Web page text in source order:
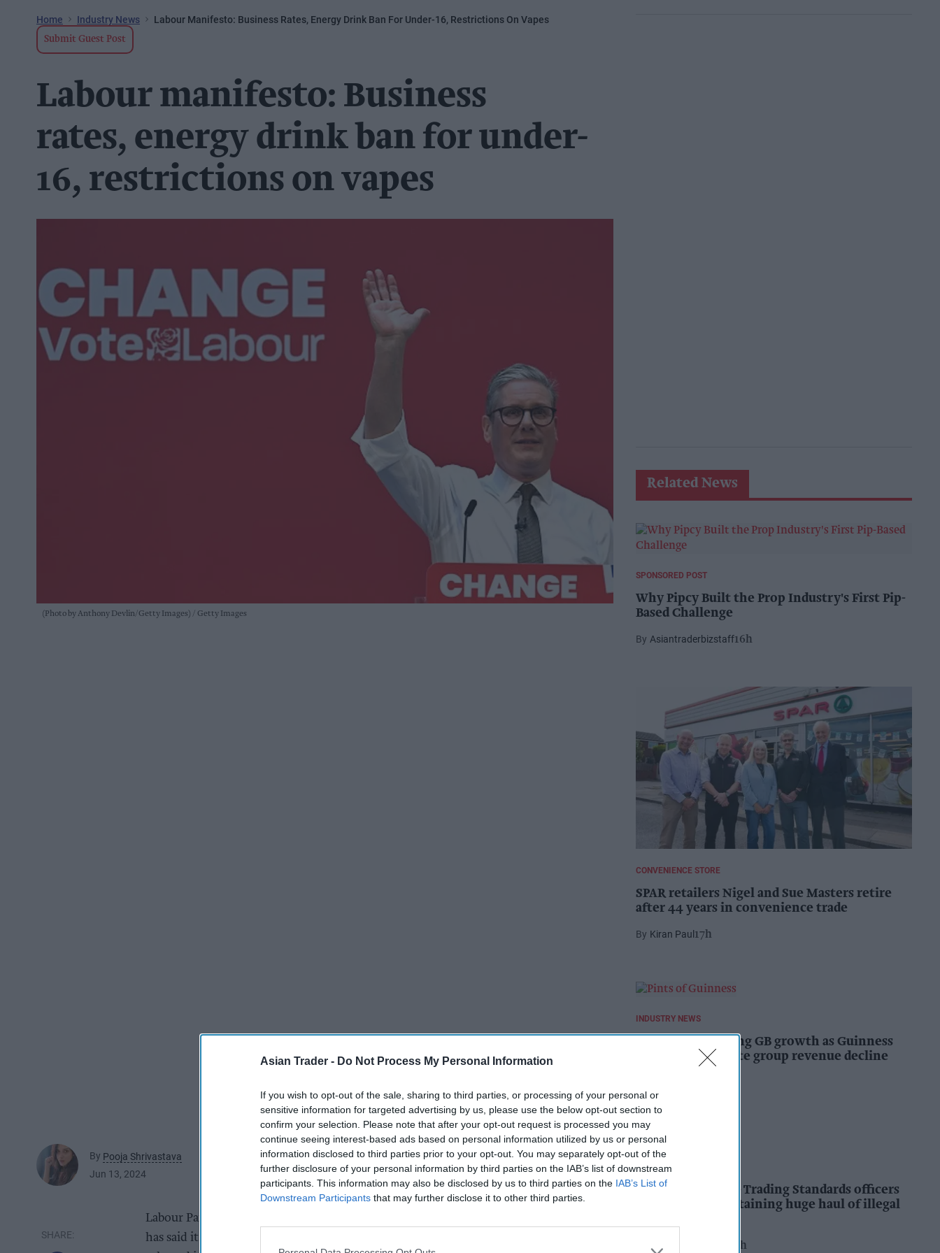
Asian Trader - Do Not Process My Personal Information
If you wish to opt-out of the sale, sharing to third parties, or processing of your personal or
sensitive information for targeted advertising by us, please use the below opt-out section to
confirm your selection. Please note that after your opt-out request is processed you may
continue seeing interest-based ads based on personal information utilized by us or personal
information disclosed to third parties prior to your opt-out. You may separately opt-out of the
further disclosure of your personal information by third parties on the IAB’s list of downstream
participants. This information may also be disclosed by us to third parties on the IAB’s List of
Downstream Participants that may further disclose it to other third parties.
Home Industry News Labour Manifesto: Business Rates, Energy Drink Ban For Under-16, Restrictions On Vapes
Submit Guest Post
Labour manifesto: Business
rates, energy drink ban for under-
16, restrictions on vapes
(Photo by Anthony Devlin/Getty Images) Getty Images
By Pooja Shrivastava
Jun 13, 2024
Labour Party, considered the frontrunner in the upcoming national election,
has said it would be “pro-business” and prioritize “wealth creation” as it
Related News
SPONSORED POST
Why Pipcy Built the Prop Industry's First Pip-
Based Challenge
Asiantraderbizstaff16h
CONVENIENCE STORE
SPAR retailers Nigel and Sue Masters retire
after 44 years in convenience trade
Kiran Paul 17h
INDUSTRY NEWS
Diageo hails strong GB growth as Guinness
drives sales despite group revenue decline
INDUSTRY NEWS
Nottinghamshire Trading Standards officers
seize vehicle containing huge haul of illegal
Pooja Shrivastava 19h